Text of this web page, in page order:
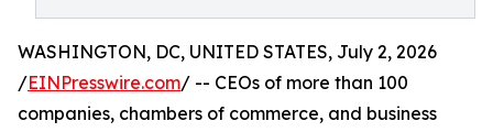
WASHINGTON, DC, UNITED STATES, July 2, 2026
/EINPresswire.com/ -- CEOs of more than 100
companies, chambers of commerce, and business